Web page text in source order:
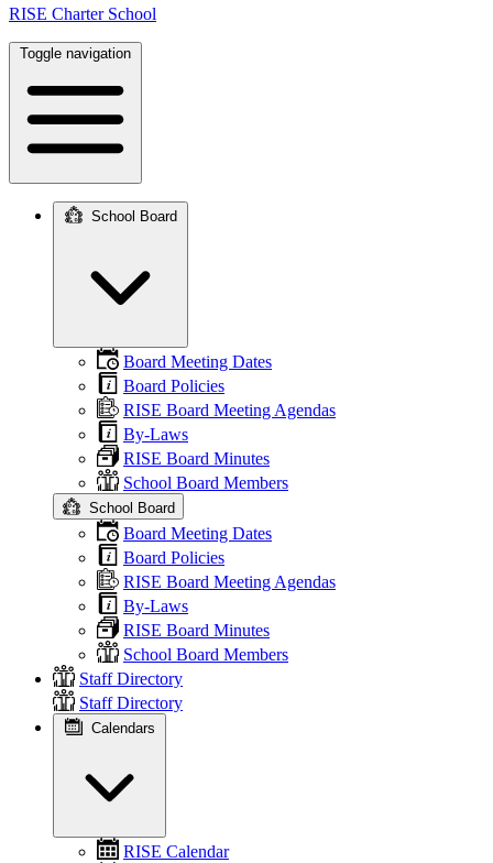
RISE Charter School
Toggle navigation
navigation
School Board
Board Meeting Dates
Board Policies
RISE Board Meeting Agendas
By-Laws
RISE Board Minutes
School Board Members
School Board
Board Meeting Dates
Board Policies
RISE Board Meeting Agendas
By-Laws
RISE Board Minutes
School Board Members
Staff Directory
Staff Directory
Calendars
RISE Calendar